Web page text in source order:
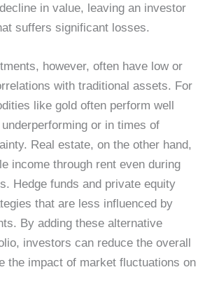
in value, leaving an investor
suffers significant losses.
however, often have low or
with traditional assets. For
like gold often perform well
or in times of
Real estate, on the other hand,
income through rent even during
Hedge funds and private equity
that are less influenced by
By adding these alternative
investors can reduce the overall
the impact of market fluctuations on